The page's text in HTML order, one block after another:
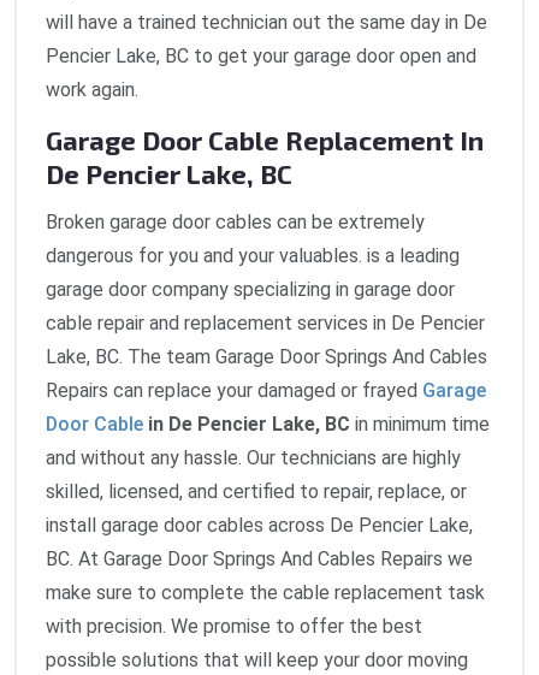
will have a trained technician out the same day in De
Pencier Lake, BC to get your garage door open and
work again.
Garage Door Cable Replacement In
De Pencier Lake, BC
Broken garage door cables can be extremely
dangerous for you and your valuables. is a leading
garage door company specializing in garage door
cable repair and replacement services in De Pencier
Lake, BC. The team Garage Door Springs And Cables
Repairs can replace your damaged or frayed Garage
Door Cable in De Pencier Lake, BC in minimum time
and without any hassle. Our technicians are highly
skilled, licensed, and certified to repair, replace, or
install garage door cables across De Pencier Lake,
BC. At Garage Door Springs And Cables Repairs we
make sure to complete the cable replacement task
with precision. We promise to offer the best
possible solutions that will keep your door moving